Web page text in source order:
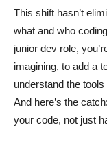
This shift hasn’t
what and who
junior dev role,
imagining, to add a
understand the
And here’s the
your code, not just